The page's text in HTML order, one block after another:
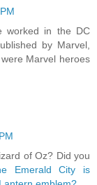
worked in the DC
by Marvel,
Marvel heroes
of Oz? Did you
Emerald City is